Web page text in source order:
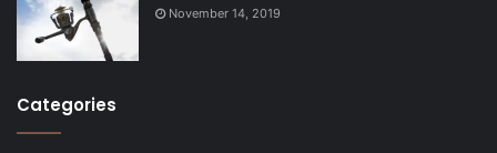
November 14, 2019
Categories